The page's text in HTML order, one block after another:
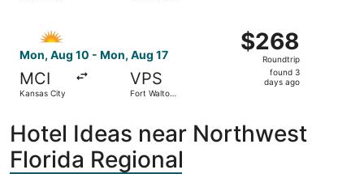
Mon, Aug 10 - Mon, Aug 17
MCI
Kansas City
VPS
Fort Walton
$268
Roundtrip,
found
$268
Roundtrip
found 3
days ago
Hotel Ideas near Northwest
Florida Regional